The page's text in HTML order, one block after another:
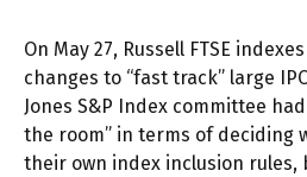
On May 27, Russell FTSE
changes to “fast track” large
Jones S&P Index committee
the room” in terms of deciding
their own index inclusion rules,